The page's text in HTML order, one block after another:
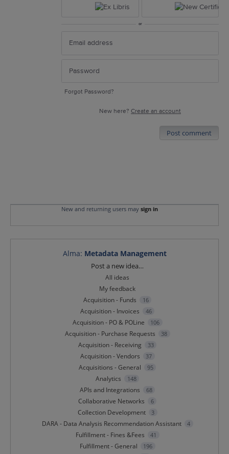
or
Forgot Password?
New here? Create an account
Post comment
New and returning users may sign in
Alma: Metadata Management
Post a new idea…
All ideas
My feedback
Acquisition - Funds
16
Acquisition - Invoices 46
Acquisition - PO & POLine 106
Acquisition - Purchase Requests 38
Acquisition - Receiving 33
Acquisition - Vendors 37
Acquisitions - General 95
Analytics 148
APIs and Integrations 68
Collaborative Networks 6
Collection Development 3
DARA - Data Analysis Recommendation Assistant 4
Fulfillment - Fines &Fees 41
Fulfillment - General 196